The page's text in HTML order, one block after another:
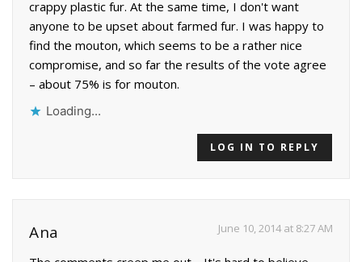
crappy plastic fur. At the same time, I don't want
anyone to be upset about farmed fur. I was happy to
find the mouton, which seems to be a rather nice
compromise, and so far the results of the vote agree
– about 75% is for mouton.
Loading...
LOG IN TO REPLY
Ana June 10, 2014 at 8:27 AM